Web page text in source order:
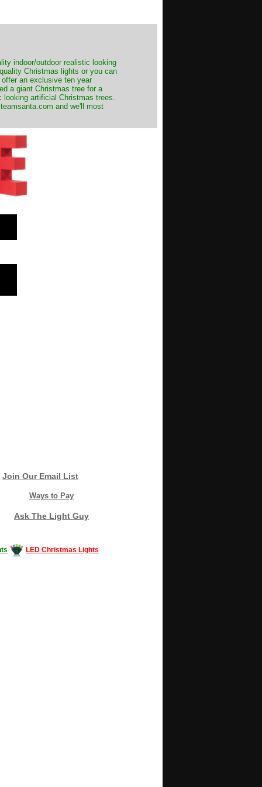
indoor/outdoor realistic looking
Christmas lights or you can
an exclusive ten year
a giant Christmas tree for a
artificial Christmas trees.
and we'll most
Join Our Email List
Ways to Pay
Ask The Light Guy
LED Christmas Lights